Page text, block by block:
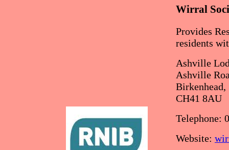
Wirral
Provides
residents
Ashville
Ashville
Birkenhead,
CH41 8AU
Telephone:
Website: